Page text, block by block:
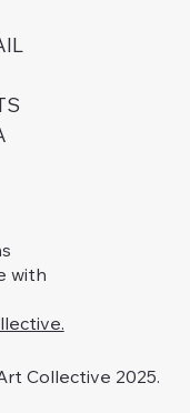
with
Collective 2025.